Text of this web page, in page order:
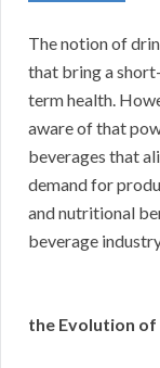
The notion of
that bring a
term health.
aware of that
beverages that
demand for
and nutritional
beverage
the Evolution